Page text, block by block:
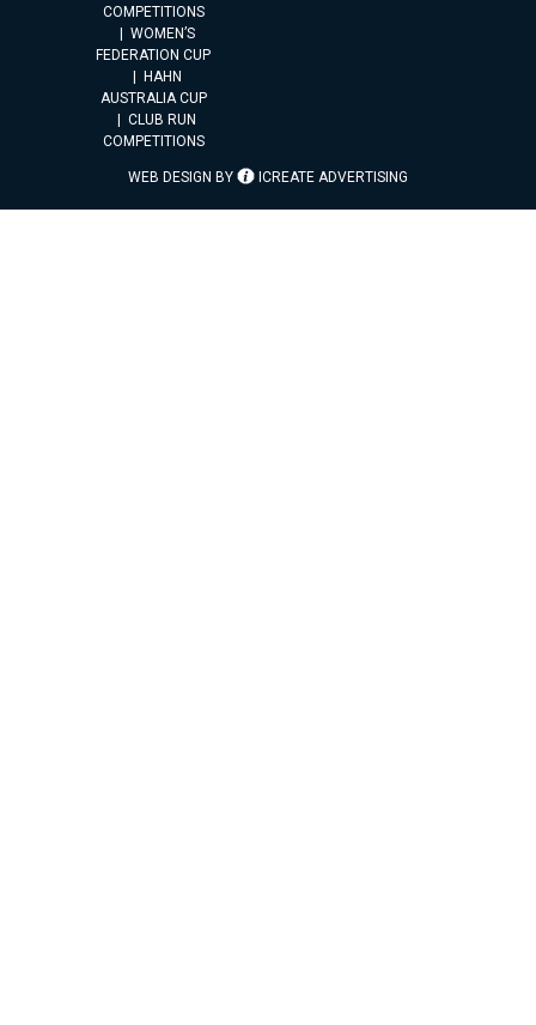
COMPETITIONS
WOMEN’S
FEDERATION CUP
HAHN
AUSTRALIA CUP
CLUB RUN
COMPETITIONS
WEB DESIGN BY ICREATE ADVERTISING